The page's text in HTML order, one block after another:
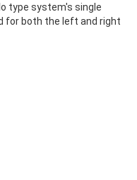
type system's single
for both the left and right